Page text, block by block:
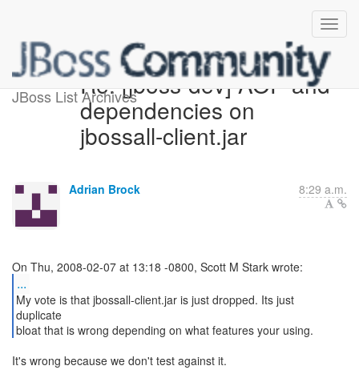
JBoss List ArchivesRe: [jboss-dev] AOP and
dependencies on
jbossall-client.jar
Adrian Brock 8:29 a.m.
...
My vote is that jbossall-client.jar is just dropped. Its just
duplicate
bloat that is wrong depending on what features your using.
It's wrong because we don't test against it.